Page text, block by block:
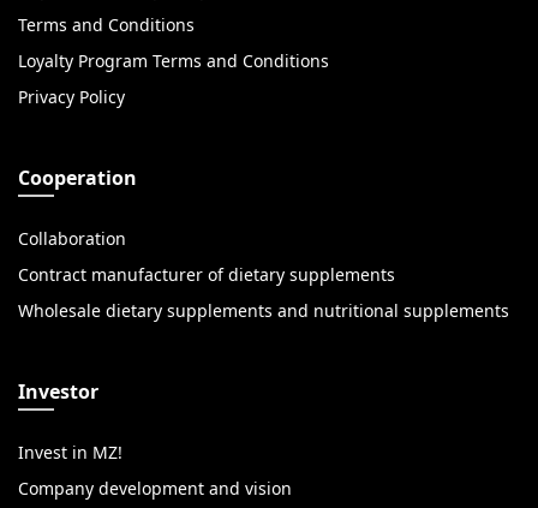
Terms and Conditions
Loyalty Program Terms and Conditions
Privacy Policy
Cooperation
Collaboration
Contract manufacturer of dietary supplements
Wholesale dietary supplements and nutritional supplements
Investor
Invest in MZ!
Company development and vision